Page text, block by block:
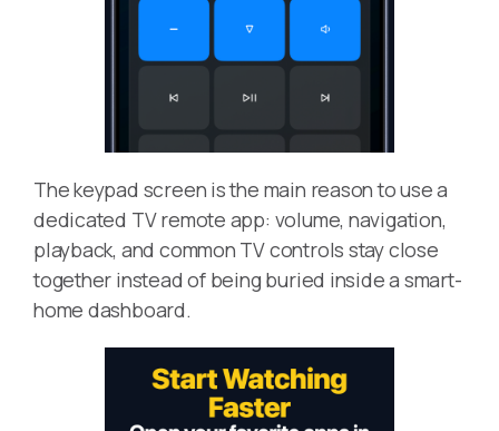
The keypad screen is the main reason to use a
dedicated TV remote app: volume, navigation,
playback, and common TV controls stay close
together instead of being buried inside a smart-
home dashboard.